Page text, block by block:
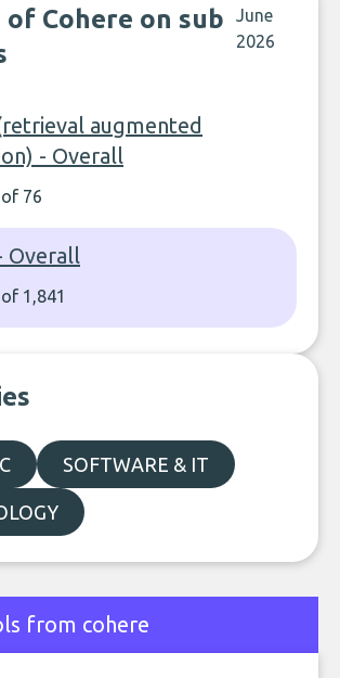
of Cohere on sub
June
2026
augmented
- Overall
76
Overall
1,841
SOFTWARE & IT
from cohere